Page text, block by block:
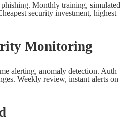
Monthly training, simulated
security investment, highest
Monitoring
alerting, anomaly detection. Auth
Weekly review, instant alerts on